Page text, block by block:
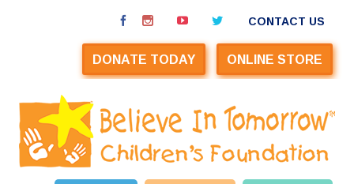
CONTACT US
DONATE TODAY ONLINE STORE